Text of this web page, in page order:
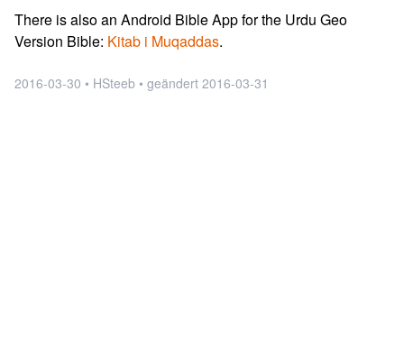
There is also an Android Bible App for the Urdu Geo
Version Bible: Kitab i Muqaddas.
2016-03-30 • HSteeb • geändert 2016-03-31